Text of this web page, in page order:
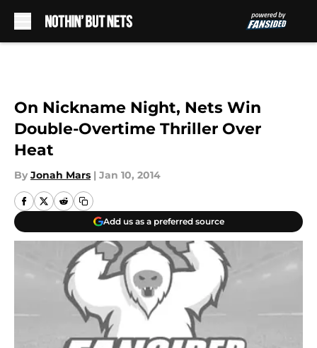
On Nickname Night, Nets Win
Double-Overtime Thriller Over
Heat
By Jonah Mars | Jan 10, 2014
Add us as a preferred source